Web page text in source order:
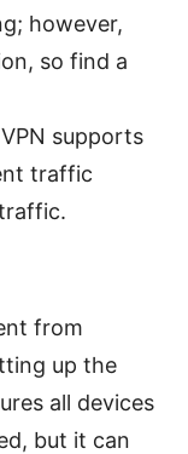
however,
so find a
supports
traffic
from
up the
all devices
but it can